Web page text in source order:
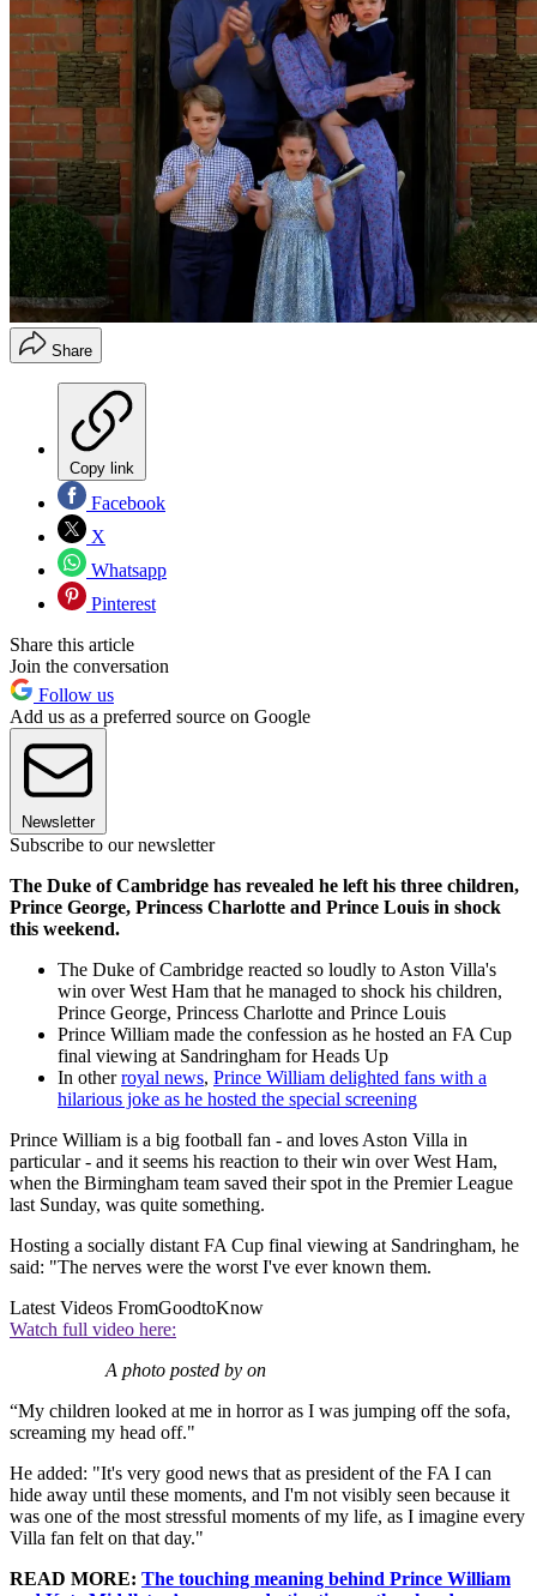
Share
Copy link
Facebook
X
Whatsapp
Pinterest
Share this article
Join the conversation
Follow us
Add us as a preferred source on Google
Newsletter
Subscribe to our newsletter
The Duke of Cambridge has revealed he left his three children,
Prince George, Princess Charlotte and Prince Louis in shock
this weekend.
The Duke of Cambridge reacted so loudly to Aston Villa's
win over West Ham that he managed to shock his children,
Prince George, Princess Charlotte and Prince Louis
Prince William made the confession as he hosted an FA Cup
final viewing at Sandringham for Heads Up
In otherroyal news, Prince William delighted fans with a
hilarious joke as he hosted the special screening
Prince William is a big football fan - and loves Aston Villa in
particular - and it seems his reaction to their win over West Ham,
when the Birmingham team saved their spot in the Premier League
last Sunday, was quite something.
Hosting a socially distant FA Cup final viewing at Sandringham, he
said: "The nerves were the worst I've ever known them.
Latest Videos FromGoodtoKnow
Watch full video here:
A photo posted by on
“My children looked at me in horror as I was jumping off the sofa,
screaming my head off."
He added: "It's very good news that as president of the FA I can
hide away until these moments, and I'm not visibly seen because it
was one of the most stressful moments of my life, as I imagine every
Villa fan felt on that day."
READ MORE: The touching meaning behind Prince William